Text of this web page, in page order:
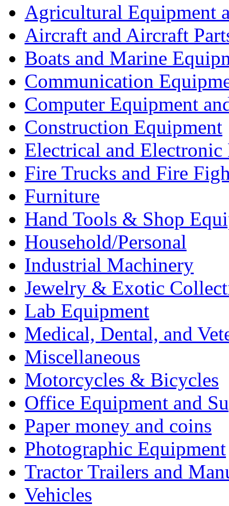
Agricultural Equipment
Aircraft and Aircraft
Boats and Marine
Communication
Computer Equipment
Construction Equipment
Electrical and Electronic
Fire Trucks and Fire
Furniture
Hand Tools & Shop
Household/Personal
Industrial Machinery
Jewelry & Exotic
Lab Equipment
Medical, Dental, and
Miscellaneous
Motorcycles & Bicycles
Office Equipment and
Paper money and coins
Photographic Equipment
Tractor Trailers and
Vehicles